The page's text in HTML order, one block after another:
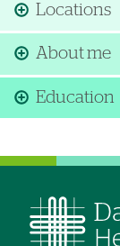
Locations
About me
Education